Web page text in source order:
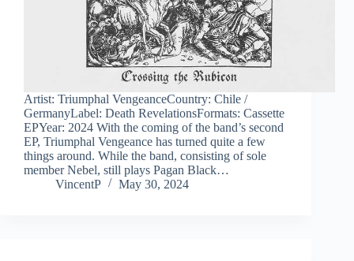
Artist: Triumphal VengeanceCountry: Chile /
GermanyLabel: Death RevelationsFormats: Cassette
EPYear: 2024 With the coming of the band’s second
EP, Triumphal Vengeance has turned quite a few
things around. While the band, consisting of sole
member Nebel, still plays Pagan Black…
VincentP
May 30, 2024